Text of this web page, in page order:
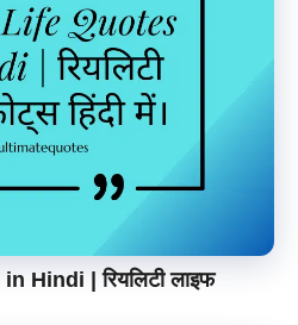
Hindi | रियलिटी लाइफ